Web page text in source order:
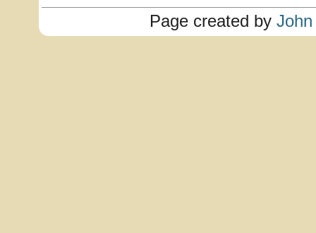
Page created by